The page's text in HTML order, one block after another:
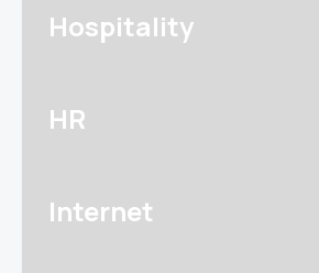
Hospitality
HR
Internet